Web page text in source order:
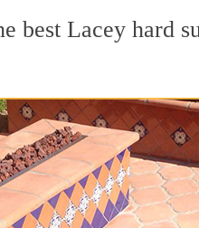
best Lacey hard